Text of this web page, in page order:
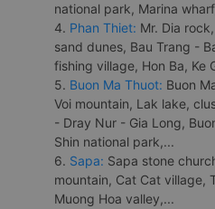
national park, Marina
4. Phan Thiet: Mr. Dia
sand dunes, Bau Trang -
fishing village, Hon Ba, Ke
5. Buon Ma Thuot: Buon
Voi mountain, Lak lake,
- Dray Nur - Gia Long,
Shin national park,...
6. Sapa: Sapa stone
mountain, Cat Cat village,
Muong Hoa valley,...